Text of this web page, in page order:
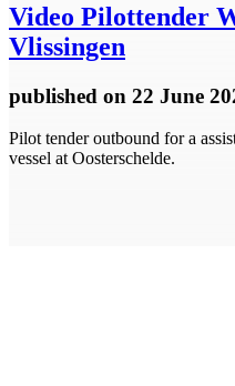
Video Pilottender
Vlissingen
published on 22 June
Pilot tender outbound for a
vessel at Oosterschelde.